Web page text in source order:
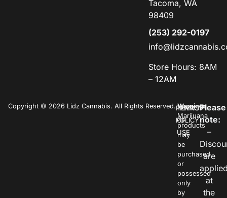
Tacoma, WA
98409
(253) 292-0197
Store Hours: 8AM
– 12AM
Copyright © 2026 Lidz Cannabis. All Rights Reserved.PRIVACY
POLICY
TERMS
OF
USE
Warning:
Marijuana
products
may
be
purchased
or
possessed
only
by
Please
note:
–
are
at
the